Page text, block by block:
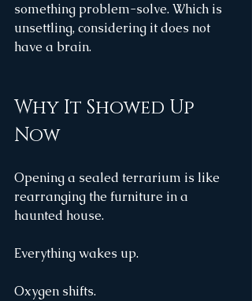
something problem-solve. Which is
unsettling, considering it does not
have a brain.
Why It Showed Up
Now
Opening a sealed terrarium is like
rearranging the furniture in a
haunted house.
Everything wakes up.
Oxygen shifts.